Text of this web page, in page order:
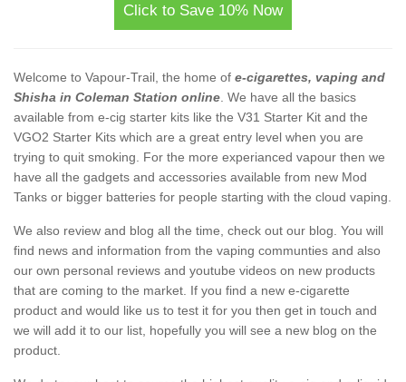
Click to Save 10% Now
Welcome to Vapour-Trail, the home of e-cigarettes, vaping and
Shisha in Coleman Station online . We have all the basics
available from e-cig starter kits like the V31 Starter Kit and the
VGO2 Starter Kits which are a great entry level when you are
trying to quit smoking. For the more experianced vapour then we
have all the gadgets and accessories available from new Mod
Tanks or bigger batteries for people starting with the cloud vaping.
We also review and blog all the time, check out our blog. You will
find news and information from the vaping communties and also
our own personal reviews and youtube videos on new products
that are coming to the market. If you find a new e-cigarette
product and would like us to test it for you then get in touch and
we will add it to our list, hopefully you will see a new blog on the
product.